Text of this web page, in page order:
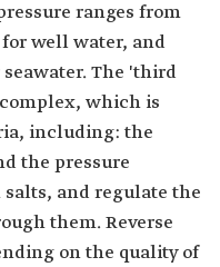
ranges from
well water, and
The 'third
which is
including: the
the pressure
and regulate the
them. Reverse
on the quality of